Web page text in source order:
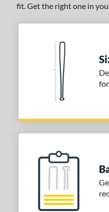
fit. Get the right one in